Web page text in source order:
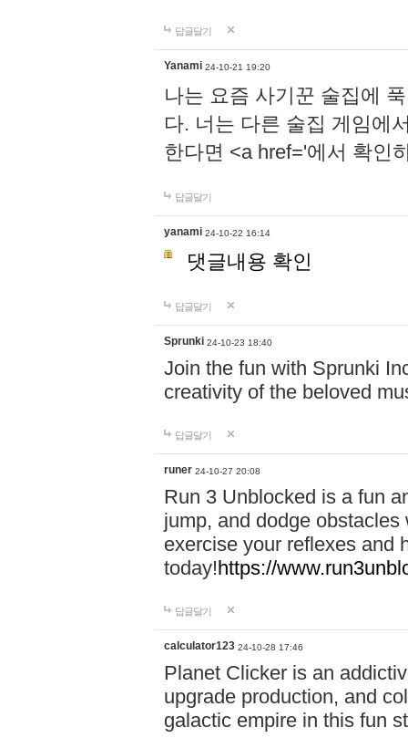
답글달기
Yanami 24-10-21 19:20
나는 요즘 사기꾼 술집에
다. 너는 다른 술집 게임에
한다면 <a href='에서 확인
답글달기
yanami 24-10-22 16:14
댓글내용 확인
답글달기
Sprunki 24-10-23 18:40
Join the fun with Sprunki
creativity of the beloved
답글달기
runer 24-10-27 20:08
Run 3 Unblocked is a fun
jump, and dodge
exercise your reflexes and
today!https://
답글달기
calculator123 24-10-28 17:46
Planet Clicker is an
upgrade production, and
galactic empire in this fun